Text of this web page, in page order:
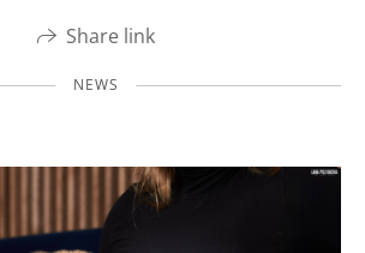
Share link
NEWS